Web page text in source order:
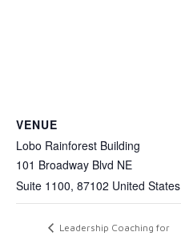
VENUE
Lobo Rainforest Building
101 Broadway Blvd NE
Suite 1100, 87102 United States
Leadership Coaching for